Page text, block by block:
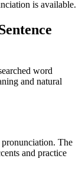
is available.
word
and natural
The
and practice